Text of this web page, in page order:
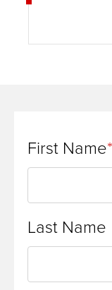
First Name
Last Name